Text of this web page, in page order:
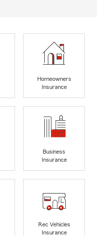
Homeowners
Insurance
Business
Insurance
Rec Vehicles
Insurance